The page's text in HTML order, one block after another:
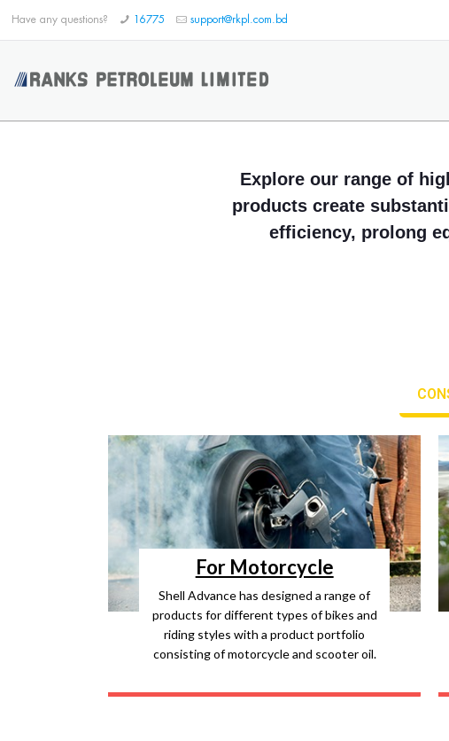
Have any questions? 16775 support@rkpl.com.bd
Explore our range of
products create
efficiency, prolong
For Motorcycle
Shell Advance has designed a range of
products for different types of bikes and
riding styles with a product portfolio
consisting of motorcycle and scooter oil.